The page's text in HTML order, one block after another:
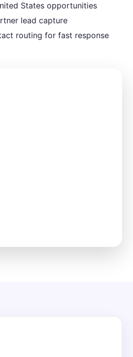
States opportunities
lead capture
routing for fast response